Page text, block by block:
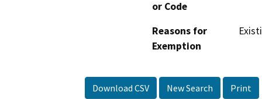
or Code
Reasons for
Exemption
Download CSV New Search Print